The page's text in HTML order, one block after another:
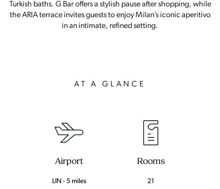
Turkish baths. G Bar offers a stylish pause after shopping, while
the ARIA terrace invites guests to enjoy Milan’s iconic aperitivo
in an intimate, refined setting.
AT A GLANCE
Airport
LIN - 5 miles
Rooms
21